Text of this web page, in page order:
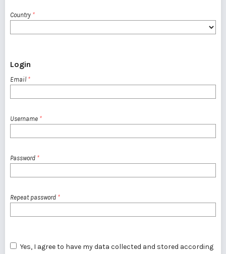
Country *
Login
Email *
Username *
Password *
Repeat password *